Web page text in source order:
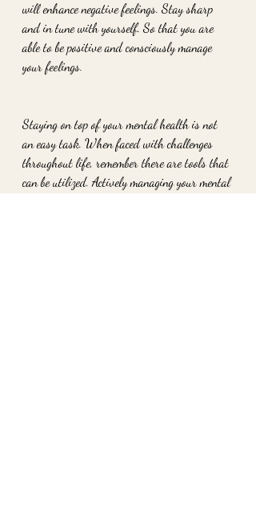
will enhance negative feelings. Stay sharp
and in tune with yourself. So that you are
able to be positive and consciously manage
your feelings.
Staying on top of your mental health is not
an easy task. When faced with challenges
throughout life, remember there are tools that
can be utilized. Actively managing your mental